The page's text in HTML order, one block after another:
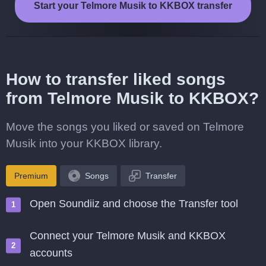
Start your Telmore Musik to KKBOX transfer
How to transfer liked songs
from Telmore Musik to KKBOX?
Move the songs you liked or saved on Telmore
Musik into your KKBOX library.
Premium Songs Transfer
Open Soundiiz and choose the Transfer tool
Connect your Telmore Musik and KKBOX
accounts